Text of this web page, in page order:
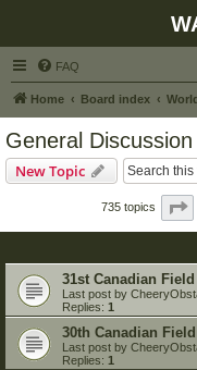
FAQ
Home Board index
General Discussion
New Topic
735 topics
31st Canadian
Last post by
Replies: 1
30th Canadian
Last post by
Replies: 1